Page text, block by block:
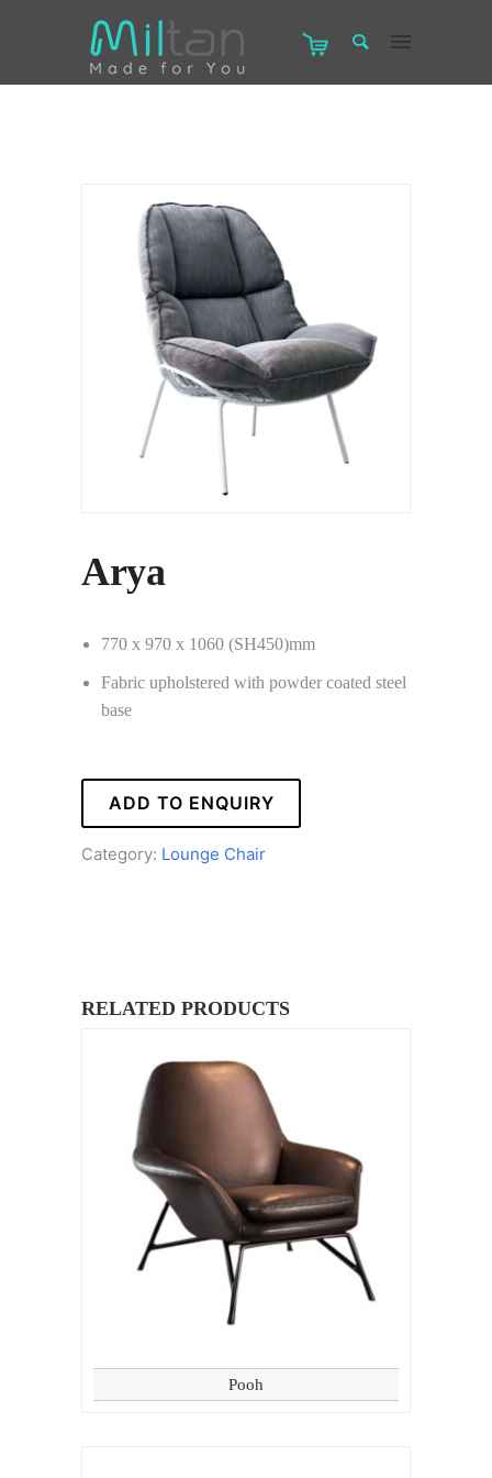
Arya
770 x 970 x 1060 (SH450)mm
Fabric upholstered with powder coated steel
base
ADD TO ENQUIRY
Category: Lounge Chair
RELATED PRODUCTS
Pooh